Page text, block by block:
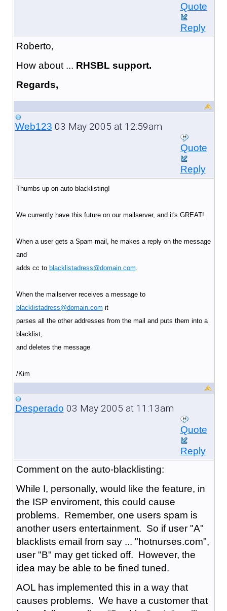
Quote
Reply
Roberto,
How about ... RHSBL support.
Regards,
Web123 03 May 2005 at 12:59am
Quote
Reply
Thumbs up on auto blacklisting!
We currently have this future on our mailserver, and it's GREAT!
When a user gets a Spam mail, he makes a reply on the message
and
adds cc to blacklistadress@domain.com
When the mailserver receives a message to
blacklistadress@domain.com it
parses all the other addresses from the mail and puts them into a
blacklist,
and deletes the message
/Kim
Desperado 03 May 2005 at 11:13am
Quote
Reply
Comment on the auto-blacklisting:
While I, personally, would like the feature, in
the ISP enviroment, this could cause
problems. Remember, one users spam is
another users entertainment. So if user "A"
blacklists email from say ... "hotnurses.com",
user "B" may get ticked off. However, the
idea may be able to be fined tuned.
AOL has implemented this in a way that
causes problems. We have a customer that